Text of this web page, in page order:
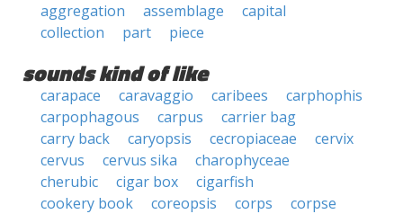
aggregation
assemblage
capital
collection
part piece
sounds kind of like
carapace caravaggio caribees
carphophis
carpophagous
carpus
carrier bag
carry back
caryopsis cecropiaceae
cervix
cervus
cervus sika
charophyceae
cherubic
cigar box
cigarfish
cookery book
coreopsis corps
corpse